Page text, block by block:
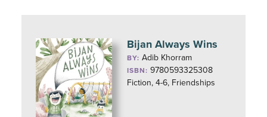
Bijan Always Wins
BY:Adib Khorram
ISBN: 9780593325308
Fiction, 4-6, Friendships